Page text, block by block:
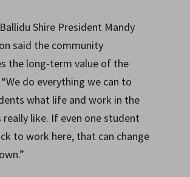
Shire President Mandy
said the community
the long-term value of the
do everything we can to
what life and work in the
really like. If even one student
to work here, that can change